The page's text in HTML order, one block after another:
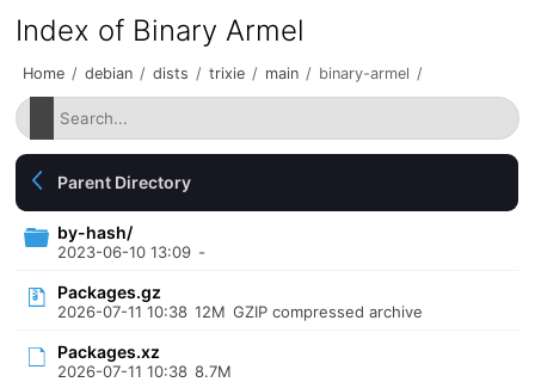
Index of Binary Armel
Home / debian / dists / trixie / main / binary-armel /
Parent Directory
by-hash/
2023-06-10 13:09 -
Packages.gz
2026-07-11 10:38 12M GZIP compressed archive
Packages.xz
2026-07-11 10:38 8.7M